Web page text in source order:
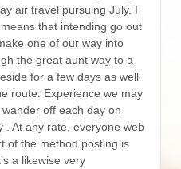
air travel pursuing July. I
that intending go out
one of our way into
the great aunt way to a
for a few days as well
route. Experience we may
off each day on
. At any rate, everyone web
of the method posting is
a likewise very